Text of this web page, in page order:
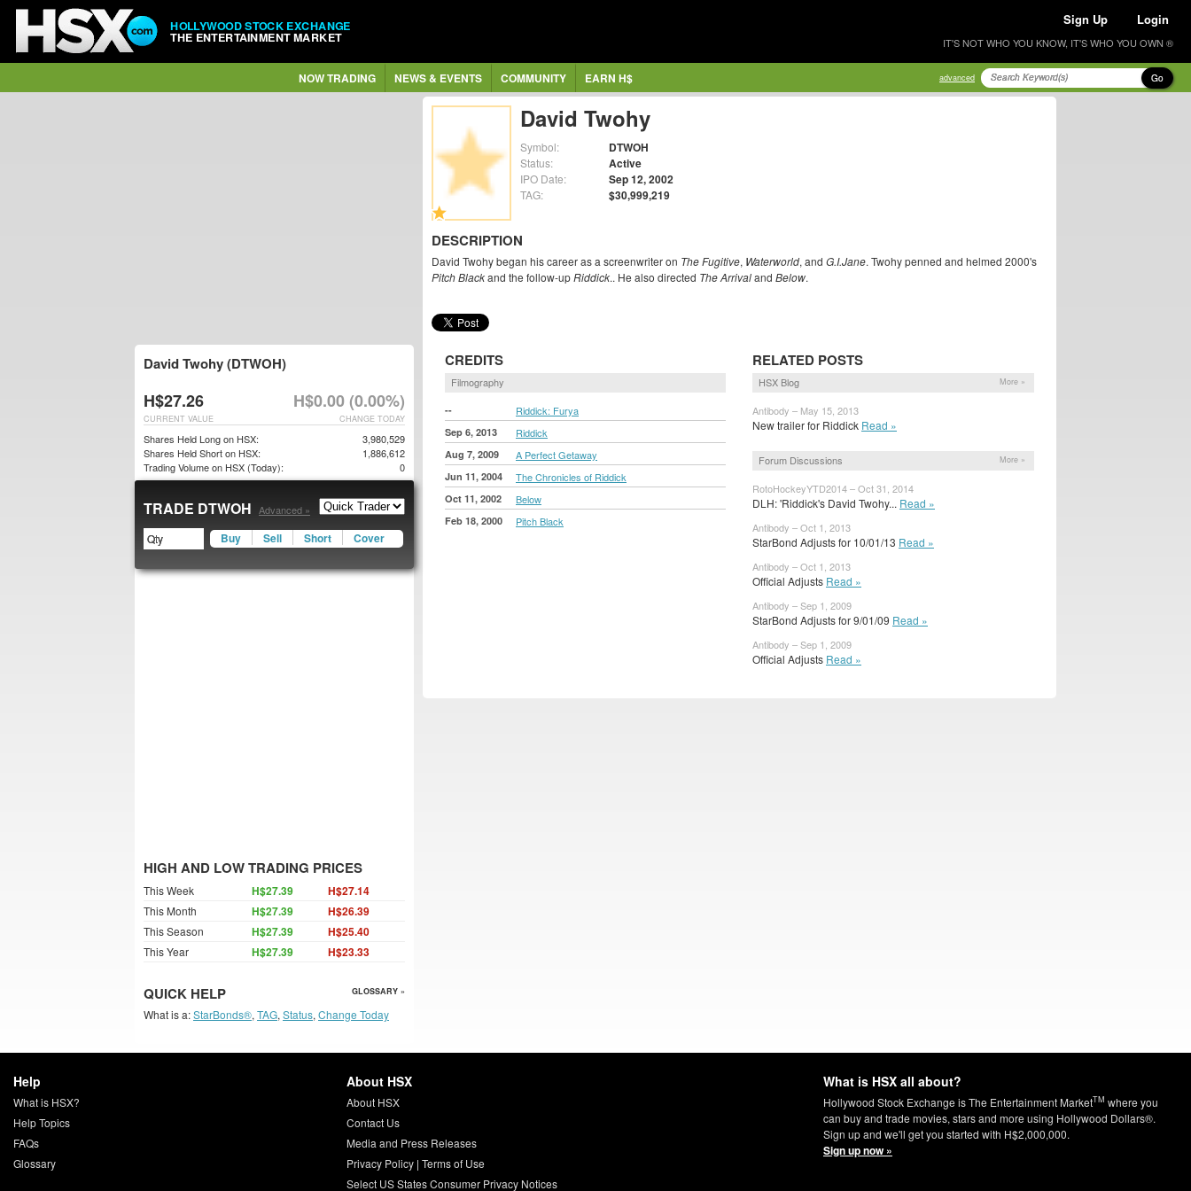
HOLLYWOOD STOCK EXCHANGE
THE ENTERTAINMENT MARKET
Sign Up Login
IT'S NOT WHO YOU KNOW, IT'S WHO YOU OWN ®
NOW TRADING NEWS & EVENTS COMMUNITY EARN H$ advanced Go
David Twohy
Symbol: DTWOH
Status: Active
IPO Date: Sep 12, 2002
TAG: $30,999,219
DESCRIPTION
David Twohy began his career as a screenwriter on The Fugitive, Waterworld, and G.I.Jane. Twohy penned and helmed 2000's
Pitch Blackand the follow-upRiddick.. He also directed The Arrivaland Below.
CREDITS
Filmography
-- Riddick: Furya
Sep 6, 2013 Riddick
Aug 7, 2009 A Perfect Getaway
Jun 11, 2004 The Chronicles of Riddick
Oct 11, 2002 Below
Feb 18, 2000 Pitch Black
RELATED POSTS
HSX Blog More »
Antibody – May 15, 2013
New trailer for Riddick Read »
Forum Discussions More »
RotoHockeyYTD2014 – Oct 31, 2014
DLH: 'Riddick's David Twohy... Read »
Antibody – Oct 1, 2013
StarBond Adjusts for 10/01/13 Read »
Antibody – Oct 1, 2013
Official Adjusts Read »
Antibody – Sep 1, 2009
StarBond Adjusts for 9/01/09 Read »
Antibody – Sep 1, 2009
Official Adjusts Read »
David Twohy (DTWOH)
H$27.26 H$0.00 (0.00%)
CHANGE TODAY
CURRENT VALUE
Shares Held Long on HSX:
3,980,529
Shares Held Short on HSX:
1,886,612
Trading Volume on HSX (Today):
0
TRADE DTWOH Advanced »
Buy Sell Short Cover
HIGH AND LOW TRADING PRICES
This Week H$27.39 H$27.14
This Month H$27.39 H$26.39
This Season H$27.39 H$25.40
This Year H$27.39 H$23.33
QUICK HELP GLOSSARY »
What is a:StarBonds®, TAG, Status, Change Today
Help
What is HSX?
Help Topics
FAQs
Glossary
About HSX
About HSX
Contact Us
Media and Press Releases
Privacy Policy| Terms of Use
Select US States Consumer Privacy Notices
What is HSX all about?
Hollywood Stock Exchange is The Entertainment MarketTM where you
can buy and trade movies, stars and more using Hollywood Dollars®.
Sign up and we'll get you started with H$2,000,000.
Sign up now »